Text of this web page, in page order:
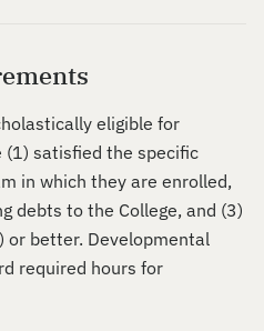
eligible for
(1) satisfied the specific
in which they are enrolled,
debts to the College, and (3)
or better. Developmental
required hours for